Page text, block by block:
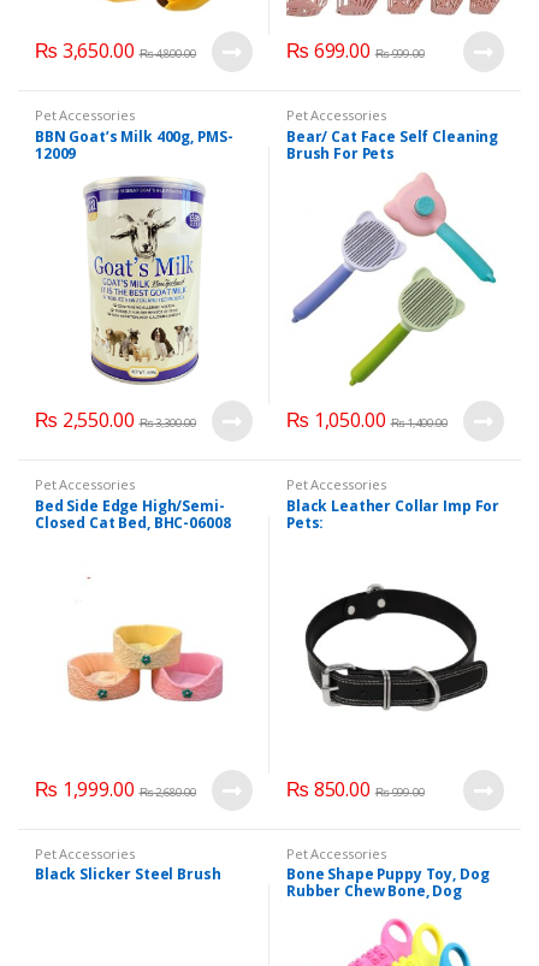
₨ 3,650.00 ₨4,800.00 ₨ 699.00 ₨999.00
Pet Accessories
BBN Goat’s Milk 400g, PMS-
12009
₨ 2,550.00 ₨3,300.00
Pet Accessories
Bear/ Cat Face Self Cleaning
Brush For Pets
₨ 1,050.00 ₨1,400.00
Pet Accessories
Bed Side Edge High/Semi-
Closed Cat Bed, BHC-06008
₨ 1,999.00 ₨2,680.00
Pet Accessories
Black Leather Collar Imp For
Pets:
₨ 850.00 ₨999.00
Pet Accessories
Black Slicker Steel Brush
Pet Accessories
Bone Shape Puppy Toy, Dog
Rubber Chew Bone, Dog